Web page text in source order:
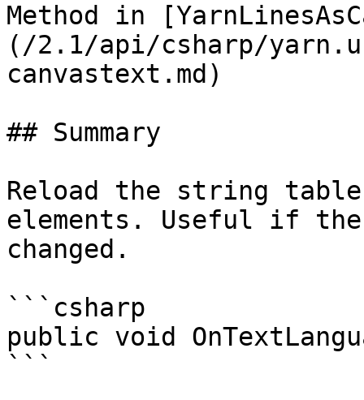
Method in
(/2.1/api/csharp/
canvastext.md)
## Summary
Reload the string
elements. Useful if the
changed.
```csharp
public void